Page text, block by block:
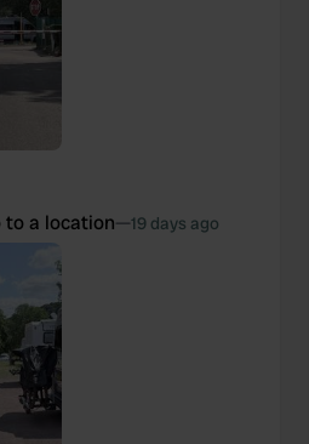
about your use of our site with
and analytics partners who
information that you’ve
collected from your use
to a location—19 days ago